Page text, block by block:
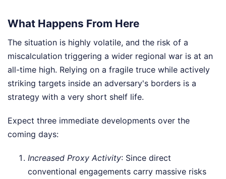
What Happens From Here
The situation is highly volatile, and the risk of a
miscalculation triggering a wider regional war is at an
all-time high. Relying on a fragile truce while actively
striking targets inside an adversary's borders is a
strategy with a very short shelf life.
Expect three immediate developments over the
coming days:
Increased Proxy Activity: Since direct
conventional engagements carry massive risks